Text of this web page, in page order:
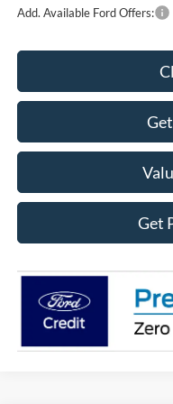
Add. Available Ford Offers:
Get